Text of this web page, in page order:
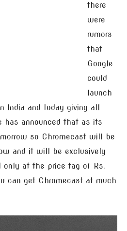
there
were
rumors
that
Google
could
launch
India and today giving all
has announced that as its
so Chromecast will be
and it will be exclusively
only at the price tag of Rs.
can get Chromecast at much